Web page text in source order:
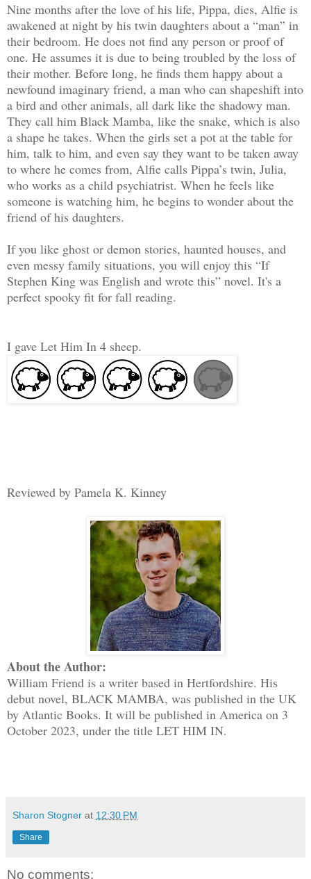
Nine months after the love of his life, Pippa, dies, Alfie is
awakened at night by his twin daughters about a “man” in
their bedroom. He does not find any person or proof of
one. He assumes it is due to being troubled by the loss of
their mother. Before long, he finds them happy about a
newfound imaginary friend, a man who can shapeshift into
a bird and other animals, all dark like the shadowy man.
They call him Black Mamba, like the snake, which is also
a shape he takes. When the girls set a pot at the table for
him, talk to him, and even say they want to be taken away
to where he comes from, Alfie calls Pippa’s twin, Julia,
who works as a child psychiatrist. When he feels like
someone is watching him, he begins to wonder about the
friend of his daughters.
If you like ghost or demon stories, haunted houses, and
even messy family situations, you will enjoy this “If
Stephen King was English and wrote this” novel. It's a
perfect spooky fit for fall reading.
I gave Let Him In 4 sheep.
Reviewed by Pamela K. Kinney
About the Author:
William Friend is a writer based in Hertfordshire. His
debut novel, BLACK MAMBA, was published in the UK
by Atlantic Books. It will be published in America on 3
October 2023, under the title LET HIM IN.
Sharon Stogner at 12:30 PM
Share
No comments: